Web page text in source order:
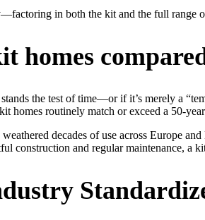
in both the kit and the full range
homes
the test of time—or if it’s merely a
homes routinely match or exceed a 50-
decades of use across Europe
construction and regular maintenance, a